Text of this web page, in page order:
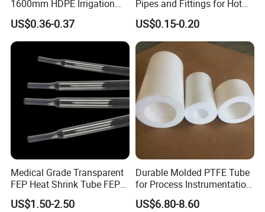
1600mm HDPE Irrigation
Pipe
US$0.36-0.37
Pipes and Fittings for Hot
and Cold Systems
US$0.15-0.20
Medical Grade Transparent
FEP Heat Shrink Tube FEP
Heat Shrinkable Tube
US$1.50-2.50
Durable Molded PTFE Tube
for Process Instrumentation
with Chemical Inertness
US$6.80-8.60